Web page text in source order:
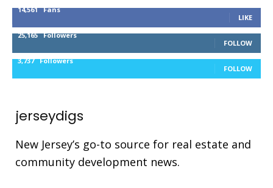
14,561 Fans
LIKE
25,165 Followers
FOLLOW
3,737 Followers
FOLLOW
jerseydigs
New Jersey’s go-to source for real estate and
community development news.